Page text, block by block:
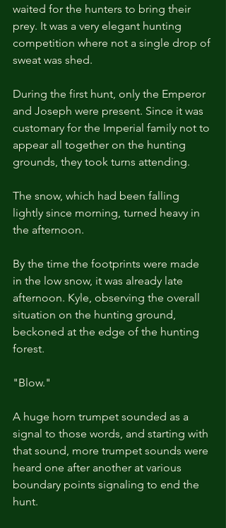
waited for the hunters to bring their
prey. It was a very elegant hunting
competition where not a single drop of
sweat was shed.
During the first hunt, only the Emperor
and Joseph were present. Since it was
customary for the Imperial family not to
appear all together on the hunting
grounds, they took turns attending.
The snow, which had been falling
lightly since morning, turned heavy in
the afternoon.
By the time the footprints were made
in the low snow, it was already late
afternoon. Kyle, observing the overall
situation on the hunting ground,
beckoned at the edge of the hunting
forest.
"Blow."
A huge horn trumpet sounded as a
signal to those words, and starting with
that sound, more trumpet sounds were
heard one after another at various
boundary points signaling to end the
hunt.